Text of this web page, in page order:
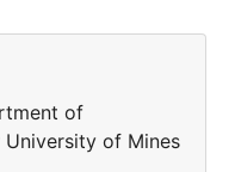
of
University of Mines